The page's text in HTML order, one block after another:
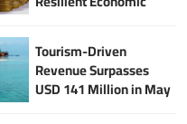
Strengthened Financial
Sector
Tourism-Driven
Revenue Surpasses
USD 141 Million in May